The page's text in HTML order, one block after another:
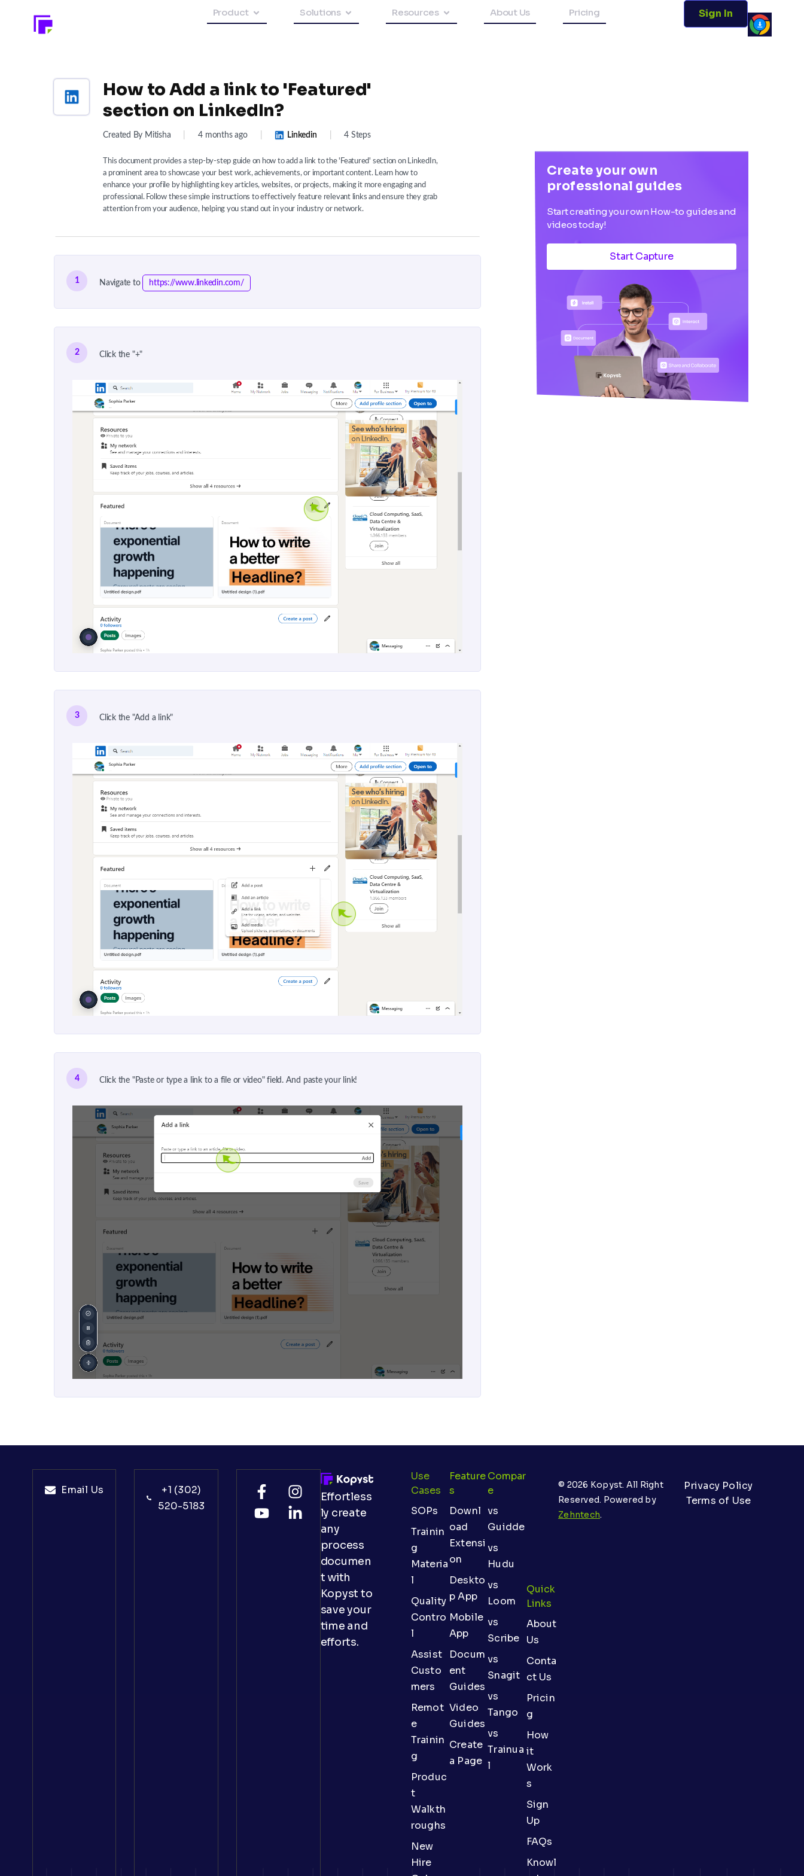
Product Solutions Resources About Us Pricing Sign In
How to Add a link to 'Featured'
section on LinkedIn?
Created By Mitisha 4 months ago Linkedin 4 Steps
This document provides a step-by-step guide on how to add a link to the 'Featured' section on LinkedIn,
a prominent area to showcase your best work, achievements, or important content. Learn how to
enhance your profile by highlighting key articles, websites, or projects, making it more engaging and
professional. Follow these simple instructions to effectively feature relevant links and ensure they grab
attention from your audience, helping you stand out in your industry or network.
1 Navigate to https://www.linkedin.com/
2 Click the "+"
3 Click the "Add a link"
4 Click the "Paste or type a link to a file or video" field. And paste your link!
Create your own
professional guides
Start creating your own How-to guides and
videos today!
Start Capture
Email Us
+1 (302)
520-5183
Effortless
ly create
any
process
documen
t with
Kopyst to
save your
time and
efforts.
Use
Cases
SOPs
Trainin
g
Materia
l
Quality
Contro
l
Assist
Custo
mers
Remot
e
Trainin
g
Produc
t
Walkth
roughs
New
Hire
Feature
S
Downl
oad
Extensi
on
Deskto
p App
Mobile
App
Docum
ent
Guides
Video
Guides
Create
a Page
Compar
E
vs
Guidde
vs
Hudu
vs
Loom
vs
Scribe
vs
Snagit
vs
Tango
vs
Trainua
l
Quick
Links
About
Us
Conta
ct Us
Pricin
g
How
it
Work
s
Sign
Up
FAQs
Knowl
© 2026 Kopyst. All Right
Reserved. Powered by
Zehntech.
Privacy Policy
Terms of Use